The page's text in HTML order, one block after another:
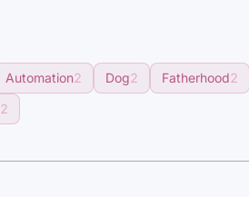
Automation2 Dog2 Fatherhood2
2